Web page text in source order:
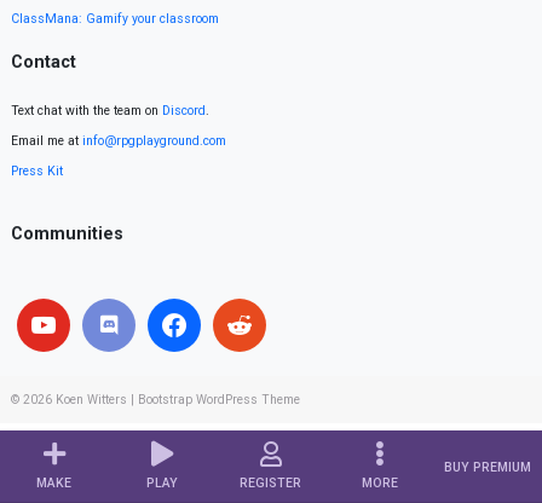
MAKE PLAY REGISTER MORE
BUY PREMIUM
ClassMana: Gamify your classroom
Contact
Text chat with the team on Discord.
Email me at info@rpgplayground.com
Press Kit
Communities
© 2026 Koen Witters Bootstrap WordPress Theme